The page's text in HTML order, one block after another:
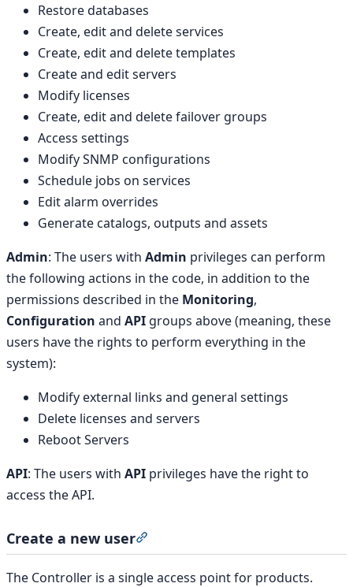
Restore databases
Create, edit and delete services
Create, edit and delete templates
Create and edit servers
Modify licenses
Create, edit and delete failover groups
Access settings
Modify SNMP configurations
Schedule jobs on services
Edit alarm overrides
Generate catalogs, outputs and assets
Admin: The users with Admin privileges can perform
the following actions in the code, in addition to the
permissions described in the Monitoring,
Configuration and API groups above (meaning, these
users have the rights to perform everything in the
system):
Modify external links and general settings
Delete licenses and servers
Reboot Servers
API: The users with API privileges have the right to
access the API.
Create a new user
The Controller is a single access point for products.